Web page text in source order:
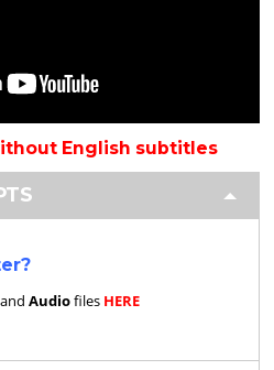
English subtitles
andAudiofiles HERE